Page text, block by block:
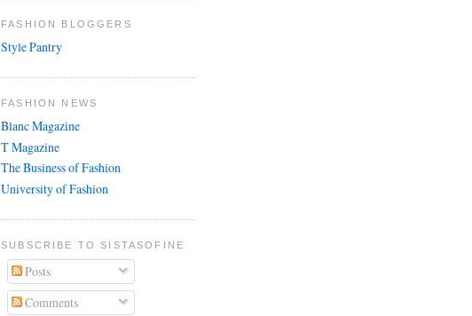
FASHION BLOGGERS
Style Pantry
FASHION NEWS
Blanc Magazine
T Magazine
The Business of Fashion
University of Fashion
SUBSCRIBE TO SISTASOFINE
Posts
Comments